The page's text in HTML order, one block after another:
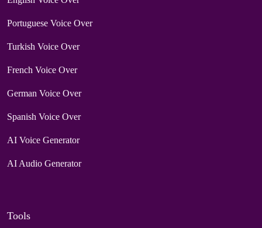
Portuguese Voice Over
Turkish Voice Over
French Voice Over
German Voice Over
Spanish Voice Over
AI Voice Generator
AI Audio Generator
Tools